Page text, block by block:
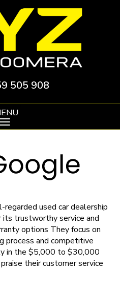
505 908
regarded used car dealership
its trustworthy service and
options They focus on
process and competitive
in the $5,000 to $30,000
their customer service